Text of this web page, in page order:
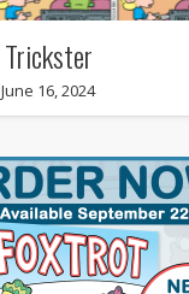
Trickster
June 16, 2024